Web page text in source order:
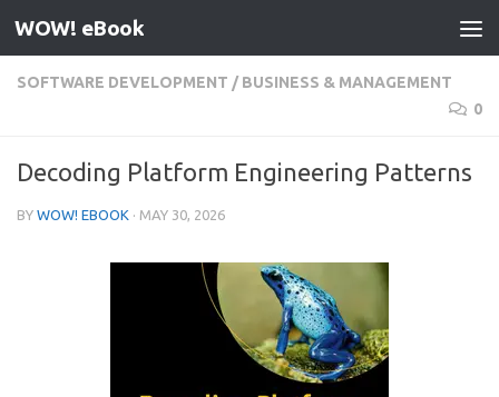
Skip to content
WOW! eBook
SOFTWARE DEVELOPMENT / BUSINESS & MANAGEMENT
0
Decoding Platform Engineering Patterns
BY WOW! EBOOK · MAY 30, 2026